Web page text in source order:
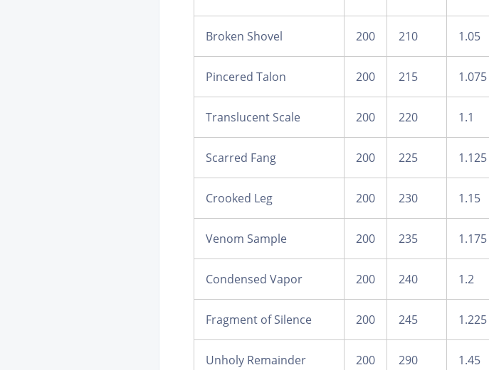
Broken Shovel 200 210 1.05
Pincered Talon 200 215 1.075
Translucent Scale 200 220 1.1
Scarred Fang 200 225 1.125
Crooked Leg 200 230 1.15
Venom Sample 200 235 1.175
Condensed Vapor 200 240 1.2
Fragment of Silence 200 245 1.225
Unholy Remainder 200 290 1.45